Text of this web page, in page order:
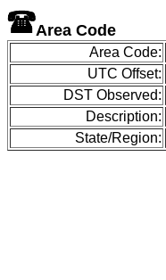
Area Code
Area Code:
UTC Offset:
DST Observed:
Description:
State/Region: